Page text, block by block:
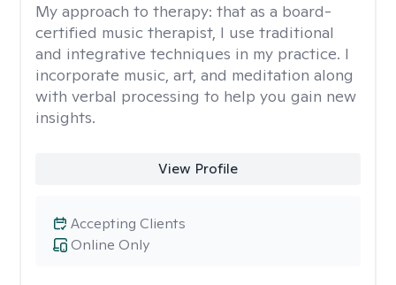
My approach to therapy: that as a board-
certified music therapist, I use traditional
and integrative techniques in my practice. I
incorporate music, art, and meditation along
with verbal processing to help you gain new
insights.
View Profile
Online Only
Accepting Clients